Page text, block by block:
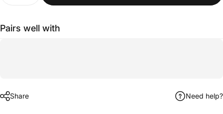
Pairs well with
Share Need help?